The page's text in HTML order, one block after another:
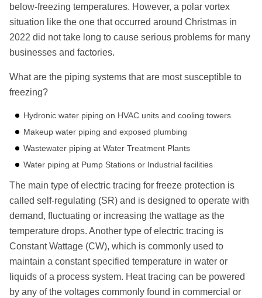
below-freezing temperatures. However, a polar vortex
situation like the one that occurred around Christmas in
2022 did not take long to cause serious problems for many
businesses and factories.
What are the piping systems that are most susceptible to
freezing?
Hydronic water piping on HVAC units and cooling towers
Makeup water piping and exposed plumbing
Wastewater piping at Water Treatment Plants
Water piping at Pump Stations or Industrial facilities
The main type of electric tracing for freeze protection is
called self-regulating (SR) and is designed to operate with
demand, ﬂuctuating or increasing the wattage as the
temperature drops. Another type of electric tracing is
Constant Wattage (CW), which is commonly used to
maintain a constant specified temperature in water or
liquids of a process system. Heat tracing can be powered
by any of the voltages commonly found in commercial or